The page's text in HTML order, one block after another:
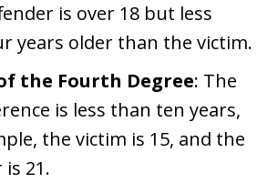
is over 18 but less
years older than the victim.
the Fourth Degree: The
is less than ten years,
the victim is 15, and the
21.